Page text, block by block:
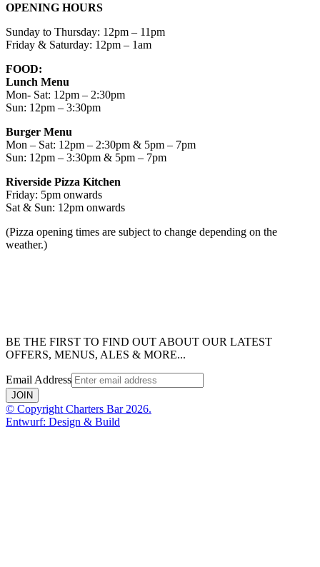
OPENING HOURS
Sunday to Thursday: 12pm – 11pm
Friday & Saturday: 12pm – 1am
FOOD:
Lunch Menu
Mon- Sat: 12pm – 2:30pm
Sun: 12pm – 3:30pm
Burger Menu
Mon – Sat: 12pm – 2:30pm & 5pm – 7pm
Sun: 12pm – 3:30pm & 5pm – 7pm
Riverside Pizza Kitchen
Friday: 5pm onwards
Sat & Sun: 12pm onwards
(Pizza opening times are subject to change depending on the
weather.)
BE THE FIRST TO FIND OUT ABOUT OUR LATEST
OFFERS, MENUS, ALES & MORE...
Email Address
JOIN
© Copyright Charters Bar 2026.
Entwurf: Design & Build